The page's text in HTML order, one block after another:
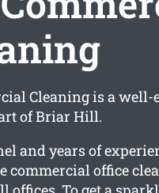
Cleaning is a well-
of Briar Hill.
and years of
commercial office